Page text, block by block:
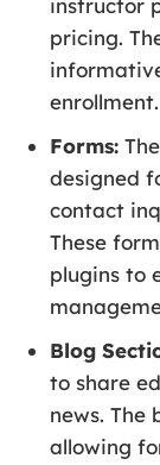
pricing.
enrollment.
Forms:
designed
contact
These
plugins to
Blog
to share
news. The
allowing